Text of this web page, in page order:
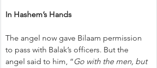
In Hashem’s Hands
The angel now gave Bilaam permission
to pass with Balak’s officers. But the
angel said to him, “Go with the men, but